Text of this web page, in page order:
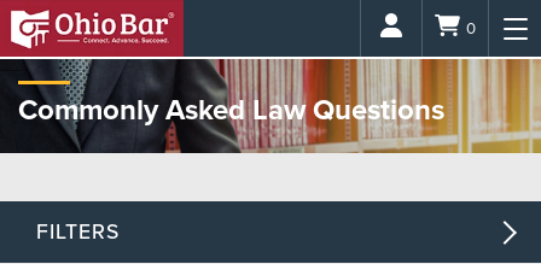
Login 0
Commonly Asked Law Questions
FILTERS